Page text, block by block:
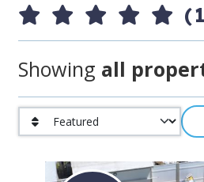
Showing all